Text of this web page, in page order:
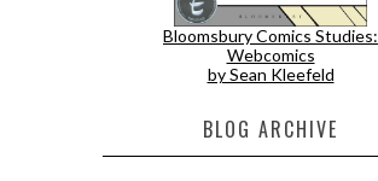
Bloomsbury Comics Studies:
Webcomics
by Sean Kleefeld
BLOG ARCHIVE